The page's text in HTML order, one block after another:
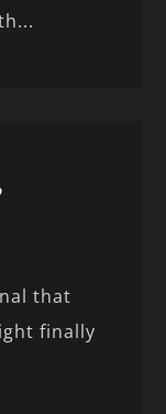
that
finally